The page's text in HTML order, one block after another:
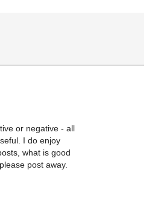
or negative - all
I do enjoy
what is good
post away.